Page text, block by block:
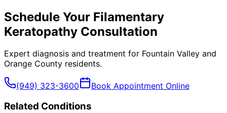
Schedule Your Filamentary
Keratopathy Consultation
Expert diagnosis and treatment for Fountain Valley and
Orange County residents.
(949) 323-3600 Book Appointment Online
Related Conditions